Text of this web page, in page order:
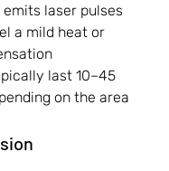
laser pulses
a mild heat or
last 10–45
on the area